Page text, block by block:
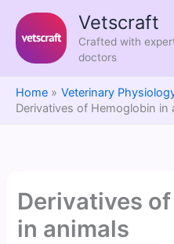
content
Vetscraft
Crafted with
doctors
Home
Veterinary
Derivatives of Hemoglobin in
Derivatives
in animals